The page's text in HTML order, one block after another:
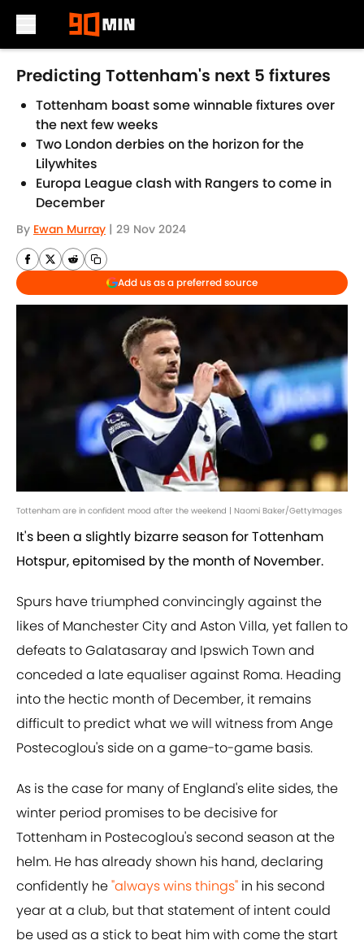
Skip to main content
Predicting Tottenham's next 5 fixtures
Tottenham boast some winnable fixtures over
the next few weeks
Two London derbies on the horizon for the
Lilywhites
Europa League clash with Rangers to come in
December
By Ewan Murray | 29 Nov 2024
Add us as a preferred source
Tottenham are in confident mood after the weekend | Naomi Baker/GettyImages
It's been a slightly bizarre season for Tottenham
Hotspur, epitomised by the month of November.
Spurs have triumphed convincingly against the
likes of Manchester City and Aston Villa, yet fallen to
defeats to Galatasaray and Ipswich Town and
conceded a late equaliser against Roma. Heading
into the hectic month of December, it remains
difficult to predict what we will witness from Ange
Postecoglou's side on a game-to-game basis.
As is the case for many of England's elite sides, the
winter period promises to be decisive for
Tottenham in Postecoglou's second season at the
helm. He has already shown his hand, declaring
confidently he"always wins things" in his second
year at a club, but that statement of intent could
be used as a stick to beat him with come the start